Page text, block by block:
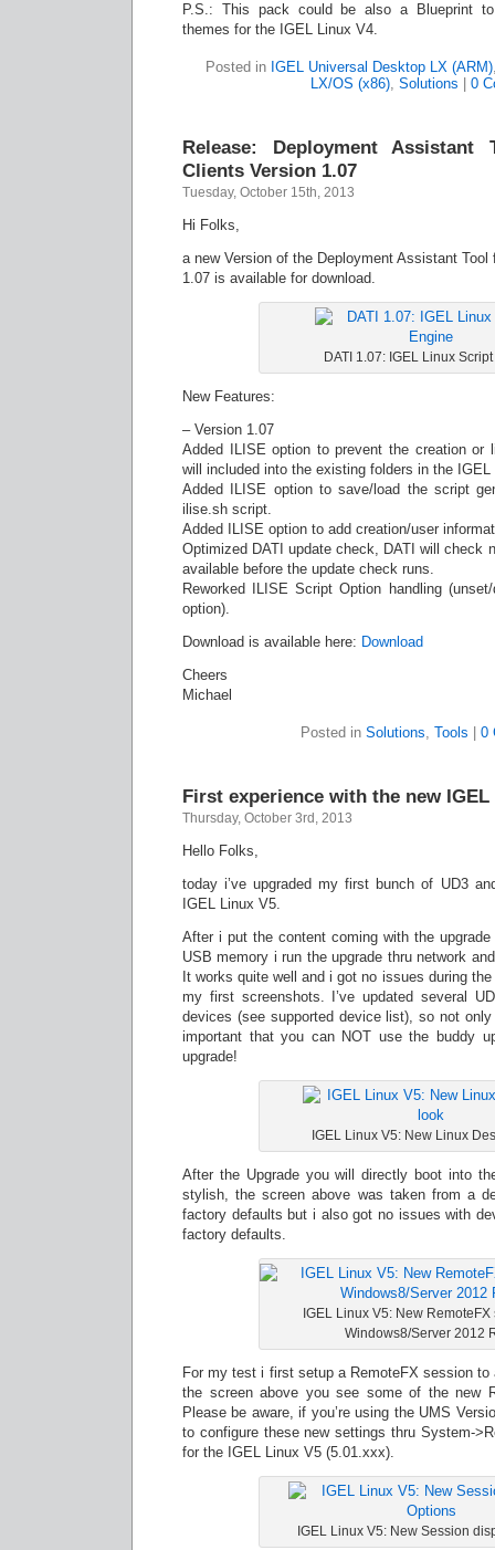
P.S.: This pack could be also a Blueprint
themes for the IGEL Linux V4.
Posted in IGEL Universal Desktop LX (ARM)
LX/OS (x86), Solutions 0
Release: Deployment
Clients Version 1.07
Tuesday, October 15th, 2013
Hi Folks,
a new Version of the Deployment Assistant
1.07 is available for download.
DATI 1.07: IGEL Linux
New Features:
– Version 1.07
Added ILISE option to prevent the creation
will included into the existing folders in the
Added ILISE option to save/load the script
ilise.sh script.
Added ILISE option to add creation/user
Optimized DATI update check, DATI will check
available before the update check runs.
Reworked ILISE Script Option handling
option).
Download is available here: Download
Cheers
Michael
Posted in Solutions, Tools 0
First experience with the new
Thursday, October 3rd, 2013
Hello Folks,
today i’ve upgraded my first bunch of UD3
IGEL Linux V5.
After i put the content coming with the
USB memory i run the upgrade thru network
It works quite well and i got no issues during
my first screenshots. I’ve updated several
devices (see supported device list), so not only
important that you can NOT use the buddy
upgrade!
IGEL Linux V5: New Linux
After the Upgrade you will directly boot into
stylish, the screen above was taken from a
factory defaults but i also got no issues with
factory defaults.
IGEL Linux V5: New RemoteFX
Windows8/Server 2012
For my test i first setup a RemoteFX session
the screen above you see some of the new
Please be aware, if you’re using the UMS
to configure these new settings thru System-
for the IGEL Linux V5 (5.01.xxx).
IGEL Linux V5: New Session